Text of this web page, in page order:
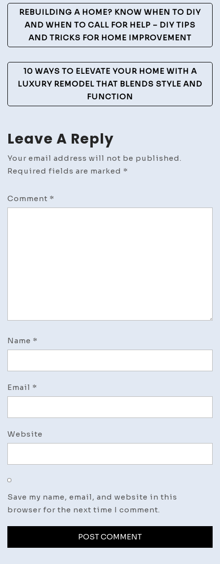
Post
Navigation
REBUILDING A HOME? KNOW WHEN TO DIY
AND WHEN TO CALL FOR HELP – DIY TIPS
AND TRICKS FOR HOME IMPROVEMENT
10 WAYS TO ELEVATE YOUR HOME WITH A
LUXURY REMODEL THAT BLENDS STYLE AND
FUNCTION
Leave A Reply
Your email address will not be published.
Required fields are marked *
Comment *
Name *
Email *
Website
Save my name, email, and website in this
browser for the next time I comment.